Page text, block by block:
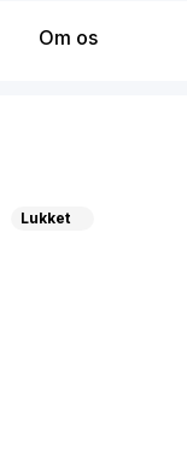
Om os
Lukket